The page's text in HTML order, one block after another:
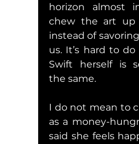
horizon almost
chew the art
instead of
us. It’s hard to
Swift herself is
the same.
I do not mean to
as a money-
said she feels